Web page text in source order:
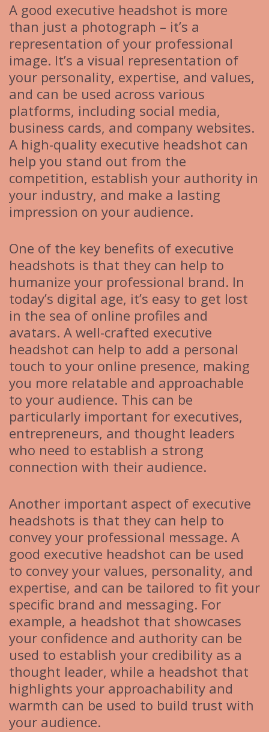
A good executive headshot is more
than just a photograph – it’s a
representation of your professional
image. It’s a visual representation of
your personality, expertise, and values,
and can be used across various
platforms, including social media,
business cards, and company websites.
A high-quality executive headshot can
help you stand out from the
competition, establish your authority in
your industry, and make a lasting
impression on your audience.
One of the key benefits of executive
headshots is that they can help to
humanize your professional brand. In
today’s digital age, it’s easy to get lost
in the sea of online profiles and
avatars. A well-crafted executive
headshot can help to add a personal
touch to your online presence, making
you more relatable and approachable
to your audience. This can be
particularly important for executives,
entrepreneurs, and thought leaders
who need to establish a strong
connection with their audience.
Another important aspect of executive
headshots is that they can help to
convey your professional message. A
good executive headshot can be used
to convey your values, personality, and
expertise, and can be tailored to fit your
specific brand and messaging. For
example, a headshot that showcases
your confidence and authority can be
used to establish your credibility as a
thought leader, while a headshot that
highlights your approachability and
warmth can be used to build trust with
your audience.